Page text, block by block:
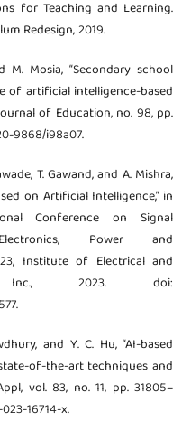
for Teaching and Learning.
Redesign, 2019.
M. Mosia, “Secondary school
of artificial intelligence-based
of Education, no. 98, pp.
9868/i98a07.
T. Gawand, and A. Mishra,
on Artificial Intelligence,” in
Conference on Signal
Power and
Institute of Electrical and
Inc., 2023. doi:
and Y. C. Hu, “AI-based
of-the-art techniques and
vol. 83, no. 11, pp. 31805–
16714-x.